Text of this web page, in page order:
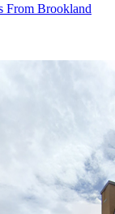
From Brookland